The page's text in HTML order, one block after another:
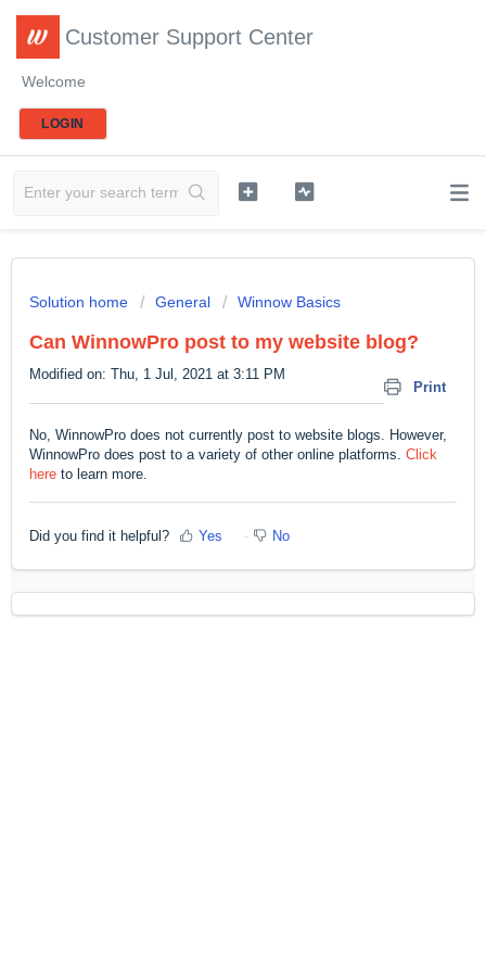
Customer Support Center
Welcome
LOGIN
Solution home General Winnow Basics
Can WinnowPro post to my website blog?
Print
Modified on: Thu, 1 Jul, 2021 at 3:11 PM
No, WinnowPro does not currently post to website blogs. However,
WinnowPro does post to a variety of other online platforms. Click
here to learn more.
Did you find it helpful? Yes No